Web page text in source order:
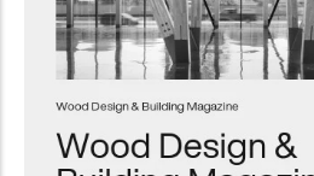
Network
Connect with
professionals and
explore cutting-edge
ideas that drive
innovation in wood
construction and